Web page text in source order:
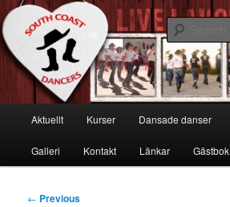
Skip
to
primary
contentSouth Coast Dancers
Live, Laugh & Dance!
Aktuellt Kurser Dansade danser
Galleri Kontakt Länkar Gästbok
Post
← Previous